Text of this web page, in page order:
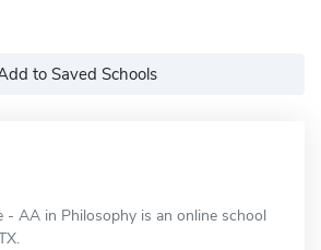
to Saved Schools
- AA in Philosophy is an online school